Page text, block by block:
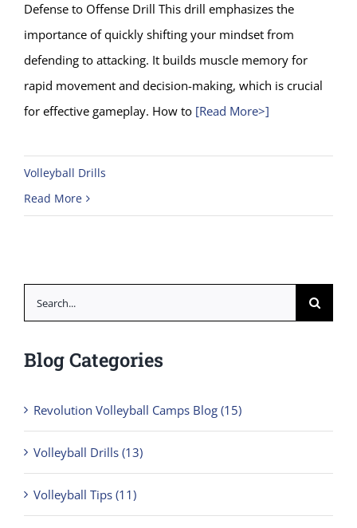
Defense to Offense Drill This drill emphasizes the
importance of quickly shifting your mindset from
defending to attacking. It builds muscle memory for
rapid movement and decision-making, which is crucial
for effective gameplay. How to[Read More>]
Volleyball Drills
Read More
Search
for:
Blog Categories
Revolution Volleyball Camps Blog (15)
Volleyball Drills (13)
Volleyball Tips (11)